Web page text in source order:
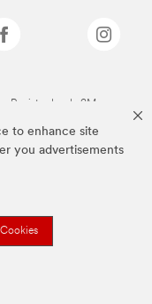
to enhance site
you advertisements
Registradas de 3M.